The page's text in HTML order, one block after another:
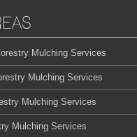
Mulching Services
Mulching Services
Mulching Services
Mulching Services